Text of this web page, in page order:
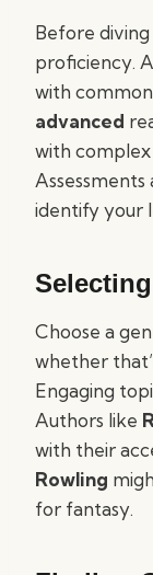
Before
proficiency.
with
advanced
with complex
Assessments
identify your
Choose a
whether
Engaging
Authors like
with their
Rowling
for fantasy.